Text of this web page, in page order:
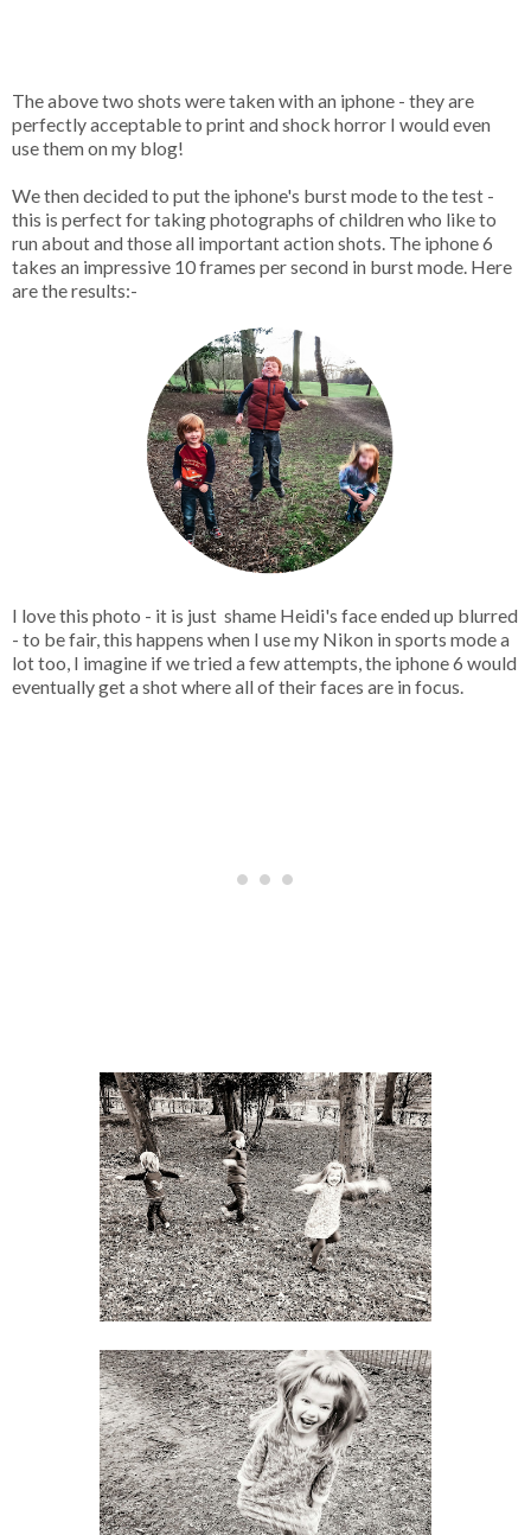
The above two shots were taken with an iphone - they are
perfectly acceptable to print and shock horror I would even
use them on my blog!
We then decided to put the iphone's burst mode to the test -
this is perfect for taking photographs of children who like to
run about and those all important action shots. The iphone 6
takes an impressive 10 frames per second in burst mode. Here
are the results:-
I love this photo - it is just shame Heidi's face ended up blurred
- to be fair, this happens when I use my Nikon in sports mode a
lot too, I imagine if we tried a few attempts, the iphone 6 would
eventually get a shot where all of their faces are in focus.